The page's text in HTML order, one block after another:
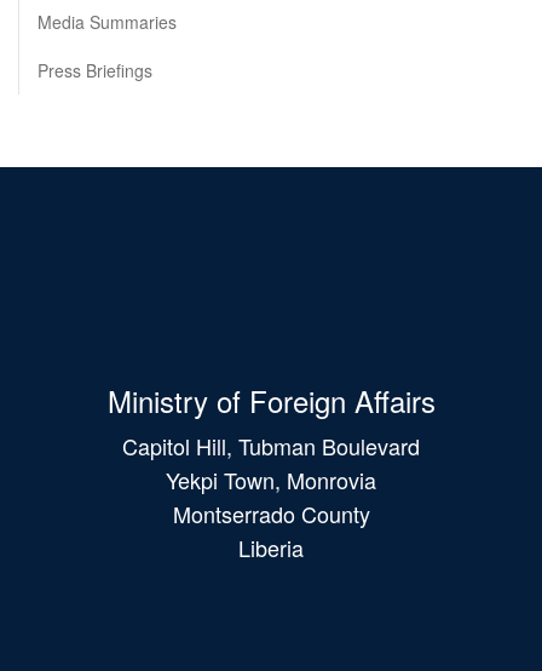
Media Summaries
Press Briefings
Ministry of Foreign Affairs
Capitol Hill, Tubman Boulevard
Yekpi Town, Monrovia
Montserrado County
Liberia